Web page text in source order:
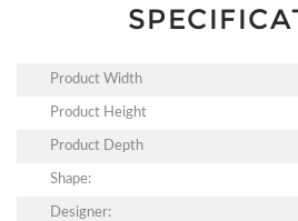
Product Width
Product Height
Product Depth
Shape:
Designer: